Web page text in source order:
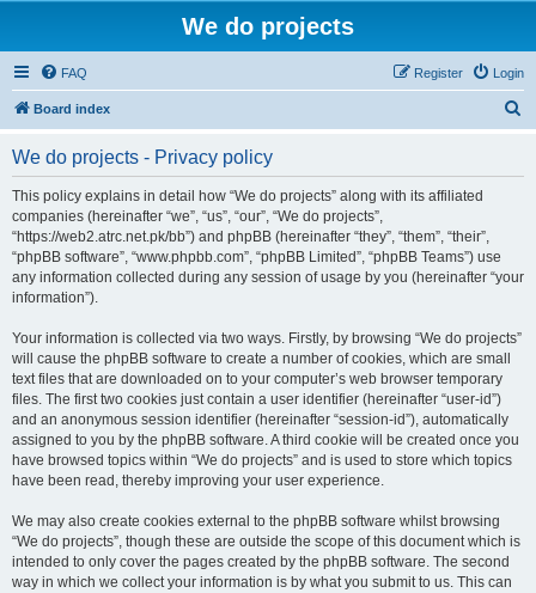
We do projects
FAQ Login
Register
Board index
We do projects - Privacy policy
This policy explains in detail how “We do projects” along with its affiliated
companies (hereinafter “we”, “us”, “our”, “We do projects”,
“https://web2.atrc.net.pk/bb”) and phpBB (hereinafter “they”, “them”, “their”,
“phpBB software”, “www.phpbb.com”, “phpBB Limited”, “phpBB Teams”) use
any information collected during any session of usage by you (hereinafter “your
information”).
Your information is collected via two ways. Firstly, by browsing “We do projects”
will cause the phpBB software to create a number of cookies, which are small
text files that are downloaded on to your computer’s web browser temporary
files. The first two cookies just contain a user identifier (hereinafter “user-id”)
and an anonymous session identifier (hereinafter “session-id”), automatically
assigned to you by the phpBB software. A third cookie will be created once you
have browsed topics within “We do projects” and is used to store which topics
have been read, thereby improving your user experience.
We may also create cookies external to the phpBB software whilst browsing
“We do projects”, though these are outside the scope of this document which is
intended to only cover the pages created by the phpBB software. The second
way in which we collect your information is by what you submit to us. This can